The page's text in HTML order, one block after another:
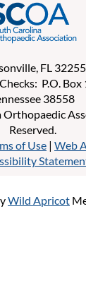
FL
P.O. Box
38558
Reserved.
of Use | Web
Wild Apricot